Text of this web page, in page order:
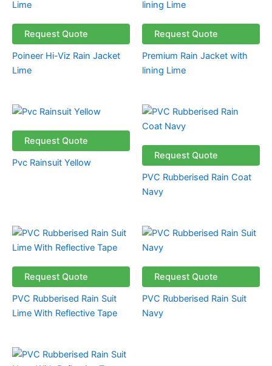
Request Quote
Poineer Hi-Viz Rain Jacket
Lime
Request Quote
Premium Rain Jacket with
lining Lime
Request Quote
Pvc Rainsuit Yellow
Request Quote
PVC Rubberised Rain Coat
Navy
Request Quote
PVC Rubberised Rain Suit
Lime With Reflective Tape
Request Quote
PVC Rubberised Rain Suit
Navy